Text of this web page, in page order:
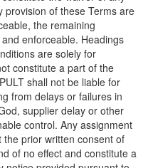
of these Terms are
the remaining
enforceable. Headings
are solely for
constitute a part of the
shall not be liable for
from delays or failures in
supplier delay or other
control. Any assignment
prior written consent of
of no effect and constitute a